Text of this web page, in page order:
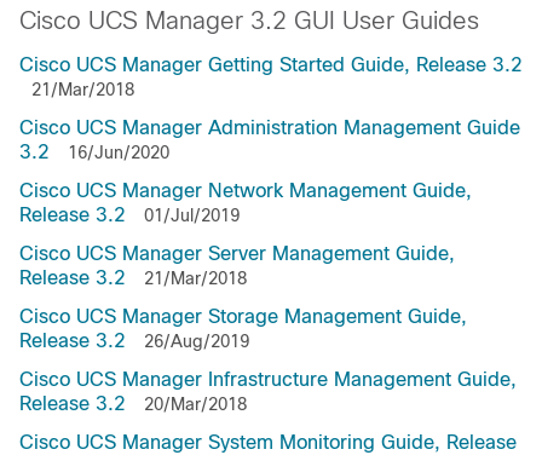
Cisco UCS Manager 3.2 GUI User Guides
Cisco UCS Manager Getting Started Guide, Release 3.2
21/Mar/2018
Cisco UCS Manager Administration Management Guide
3.2
16/Jun/2020
Cisco UCS Manager Network Management Guide,
Release 3.2
01/Jul/2019
Cisco UCS Manager Server Management Guide,
Release 3.2
21/Mar/2018
Cisco UCS Manager Storage Management Guide,
Release 3.2
26/Aug/2019
Cisco UCS Manager Infrastructure Management Guide,
Release 3.2
20/Mar/2018
Cisco UCS Manager System Monitoring Guide, Release